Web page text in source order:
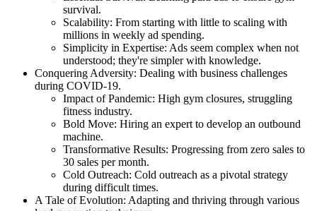
survival.
Scalability: From starting with little to scaling with
millions in weekly ad spending.
Simplicity in Expertise: Ads seem complex when not
understood; they're simpler with knowledge.
Conquering Adversity: Dealing with business challenges
during COVID-19.
Impact of Pandemic: High gym closures, struggling
fitness industry.
Bold Move: Hiring an expert to develop an outbound
machine.
Transformative Results: Progressing from zero sales to
30 sales per month.
Cold Outreach: Cold outreach as a pivotal strategy
during difficult times.
A Tale of Evolution: Adapting and thriving through various